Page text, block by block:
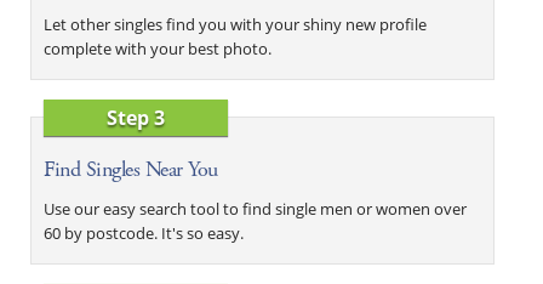
Let other singles find you with your shiny new profile
complete with your best photo.
Step 3
Find Singles Near You
Use our easy search tool to find single men or women over
60 by postcode. It's so easy.